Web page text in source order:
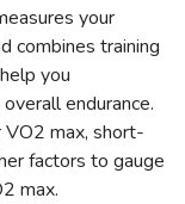
your
combines training
you
endurance.
VO2 max, short-
factors to gauge
max.